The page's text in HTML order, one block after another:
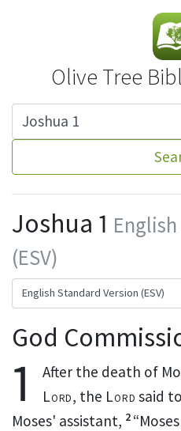
Olive Tree
Joshua 1
(ESV)
God
1 After the death of
Lord, the Lord said
Moses' assistant, 2